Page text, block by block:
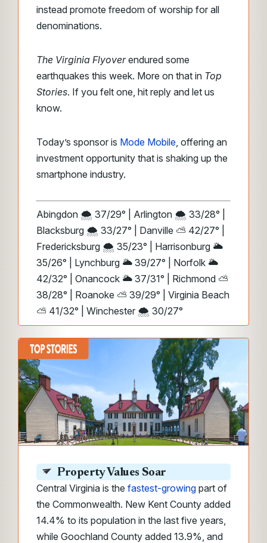
instead promote freedom of worship for all
denominations.
The Virginia Flyoverendured some
earthquakes this week. More on that in Top
Stories. If you felt one, hit reply and let us
know.
Today’s sponsor is Mode Mobile, offering an
investment opportunity that is shaking up the
smartphone industry.
Abingdon 🌨️ 37/29° | Arlington 🌨️ 33/28° |
Blacksburg 🌨️ 33/27° | Danville ⛅ 42/27° |
Fredericksburg 🌨️ 35/23° | Harrisonburg 🌥️
35/26° | Lynchburg 🌥️ 39/27° | Norfolk 🌥️
42/32° | Onancock 🌥️ 37/31° | Richmond ⛅
38/28° | Roanoke ⛅ 39/29° | Virginia Beach
⛅ 41/32° | Winchester 🌨️ 30/27°
Property Values Soar
Central Virginia is the fastest-growing part of
the Commonwealth. New Kent County added
14.4% to its population in the last five years,
while Goochland County added 13.9%, and